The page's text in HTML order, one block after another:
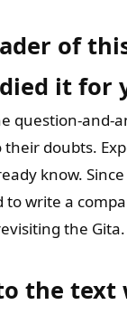
of
it for
question-and-
doubts.
know.
write a
the
the